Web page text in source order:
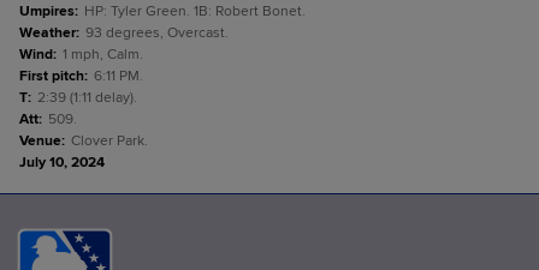
Umpires: HP: Tyler Green. 1B: Robert Bonet.
Weather: 93 degrees, Overcast.
Wind: 1 mph, Calm.
First pitch: 6:11 PM.
T: 2:39 (1:11 delay).
Att: 509.
Venue: Clover Park.
July 10, 2024